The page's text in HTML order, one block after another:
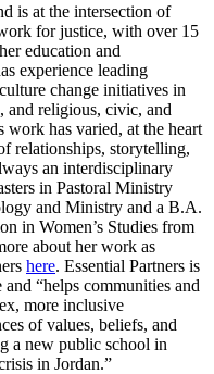
is at the intersection of
for justice, with over 15
education and
experience leading
change initiatives in
and religious, civic, and
has varied, at the heart
relationships, storytelling,
an interdisciplinary
in Pastoral Ministry
and Ministry and a B.A.
in Women’s Studies from
about her work as
here. Essential Partners is
“helps communities and
more inclusive
of values, beliefs, and
a new public school in
in Jordan.”